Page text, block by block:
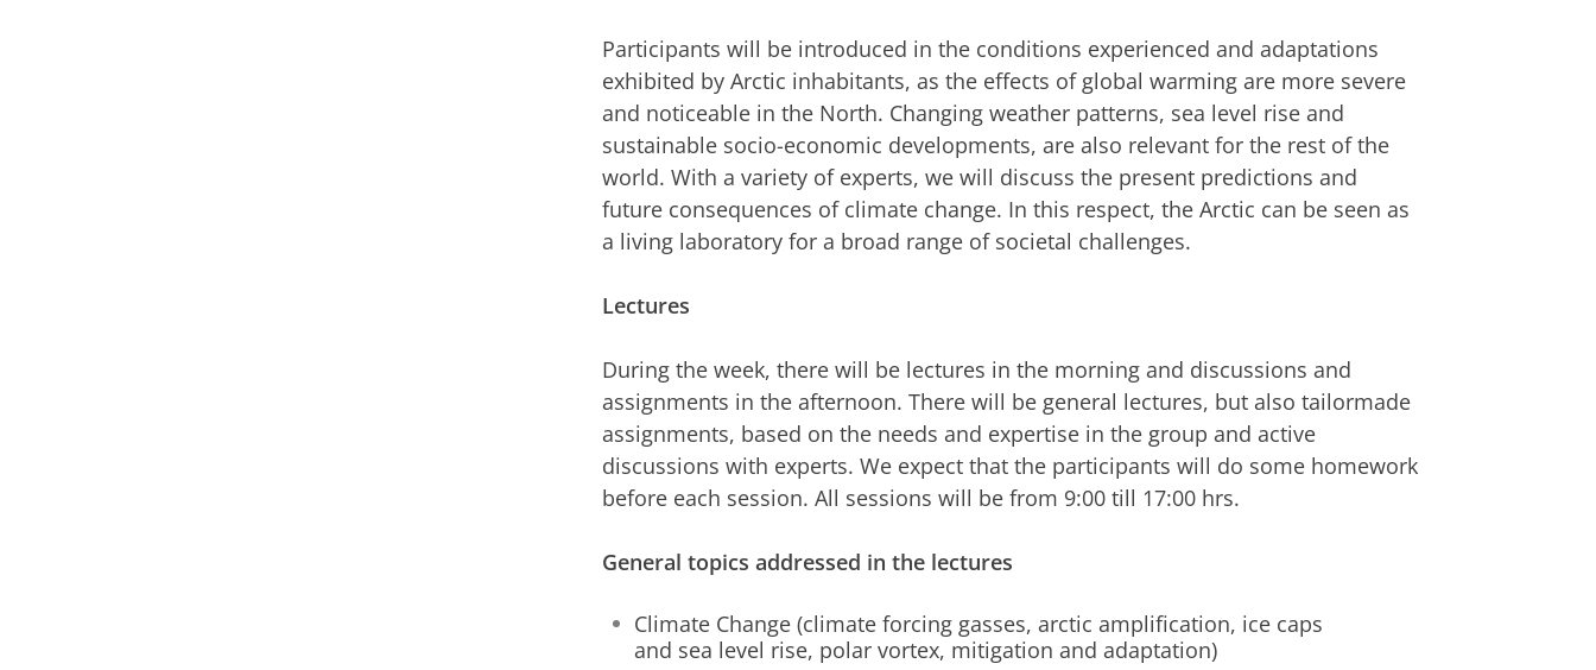
Participants will be introduced in the conditions experienced and adaptations
exhibited by Arctic inhabitants, as the effects of global warming are more severe
and noticeable in the North. Changing weather patterns, sea level rise and
sustainable socio-economic developments, are also relevant for the rest of the
world. With a variety of experts, we will discuss the present predictions and
future consequences of climate change. In this respect, the Arctic can be seen as
a living laboratory for a broad range of societal challenges.
Lectures
During the week, there will be lectures in the morning and discussions and
assignments in the afternoon. There will be general lectures, but also tailormade
assignments, based on the needs and expertise in the group and active
discussions with experts. We expect that the participants will do some homework
before each session. All sessions will be from 9:00 till 17:00 hrs.
General topics addressed in the lectures
Climate Change (climate forcing gasses, arctic amplification, ice caps
and sea level rise, polar vortex, mitigation and adaptation)